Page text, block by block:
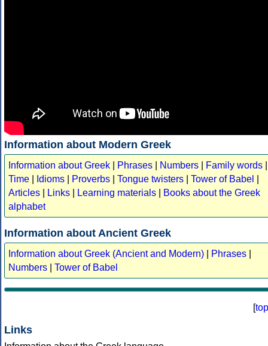
Information about Modern Greek
Information about Greek Phrases Numbers Family words
Time
Idioms Proverbs Tongue twisters Tower of Babel
Articles
Links Learning materials
Books about the Greek
alphabet
Information about Ancient Greek
Information about Greek (Ancient and Modern) Phrases
Numbers
Tower of Babel
[top
Links